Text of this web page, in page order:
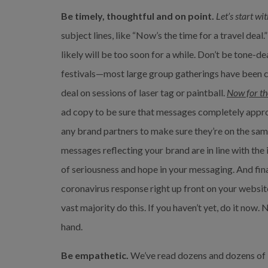
Be timely, thoughtful and on point. Let’s start
subject lines, like “Now’s the time for a travel
likely will be too soon for a while. Don’t be tone-
festivals—most large group gatherings have been
deal on sessions of laser tag or paintball. Now for
ad copy to be sure that messages completely
any brand partners to make sure they’re on the
messages reflecting your brand are in line with
of seriousness and hope in your messaging. And
coronavirus response right up front on your
vast majority do this. If you haven’t yet, do it
hand.
Be empathetic. We’ve read dozens and dozens